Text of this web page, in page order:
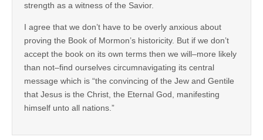
strength as a witness of the Savior.
I agree that we don’t have to be overly anxious about
proving the Book of Mormon’s historicity. But if we don’t
accept the book on its own terms then we will–more likely
than not–find ourselves circumnavigating its central
message which is “the convincing of the Jew and Gentile
that Jesus is the Christ, the Eternal God, manifesting
himself unto all nations.”